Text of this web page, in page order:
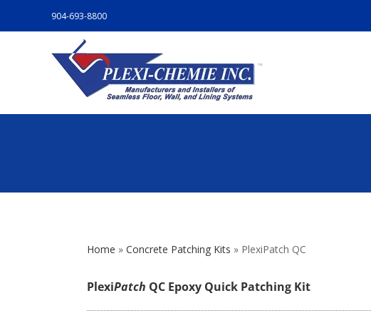
904-693-8800
Home » Concrete Patching Kits » PlexiPatch QC
PlexiPatch QC Epoxy Quick Patching Kit